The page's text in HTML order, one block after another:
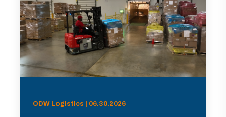
ODW Logistics | 06.30.2026